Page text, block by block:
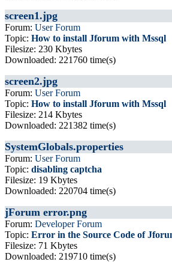
screen1.jpg
Forum: User Forum
Topic: How to install Jforum with Mssql
Filesize: 230 Kbytes
Downloaded: 221760 time(s)
screen2.jpg
Forum: User Forum
Topic: How to install Jforum with Mssql
Filesize: 214 Kbytes
Downloaded: 221382 time(s)
SystemGlobals.properties
Forum: User Forum
Topic: disabling captcha
Filesize: 19 Kbytes
Downloaded: 220704 time(s)
jForum error.png
Forum: Developer Forum
Topic: Error in the Source Code of
Filesize: 71 Kbytes
Downloaded: 219710 time(s)